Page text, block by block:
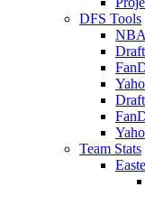
DFS Tools
NBA
Team Stats